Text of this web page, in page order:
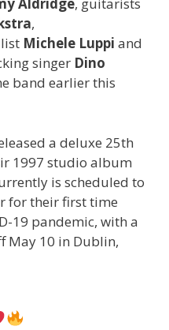
,
Michele Luppi and
singer Dino
band earlier this
a deluxe 25th
1997 studio album
is scheduled to
for their first time
19 pandemic, with a
May 10 in Dublin,